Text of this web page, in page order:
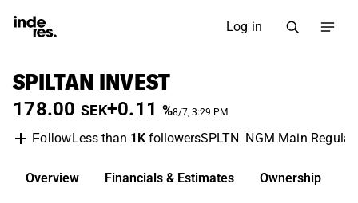
Log in
SPILTAN INVEST
178.00 SEK+0.11 %8/7, 3:29 PM
FollowLess than 1KfollowersSPLTN NGM Main
Overview Financials & Estimates Ownership